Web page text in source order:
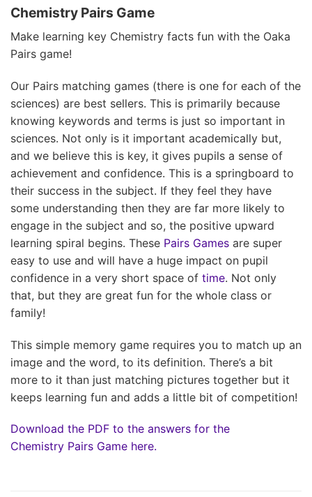
Chemistry Pairs Game
Make learning key Chemistry facts fun with the Oaka
Pairs game!
Our Pairs matching games (there is one for each of the
sciences) are best sellers. This is primarily because
knowing keywords and terms is just so important in
sciences. Not only is it important academically but,
and we believe this is key, it gives pupils a sense of
achievement and confidence. This is a springboard to
their success in the subject. If they feel they have
some understanding then they are far more likely to
engage in the subject and so, the positive upward
learning spiral begins. These Pairs Games are super
easy to use and will have a huge impact on pupil
confidence in a very short space of time. Not only
that, but they are great fun for the whole class or
family!
This simple memory game requires you to match up an
image and the word, to its definition. There’s a bit
more to it than just matching pictures together but it
keeps learning fun and adds a little bit of competition!
Download the PDF to the answers for the
Chemistry Pairs Game here.